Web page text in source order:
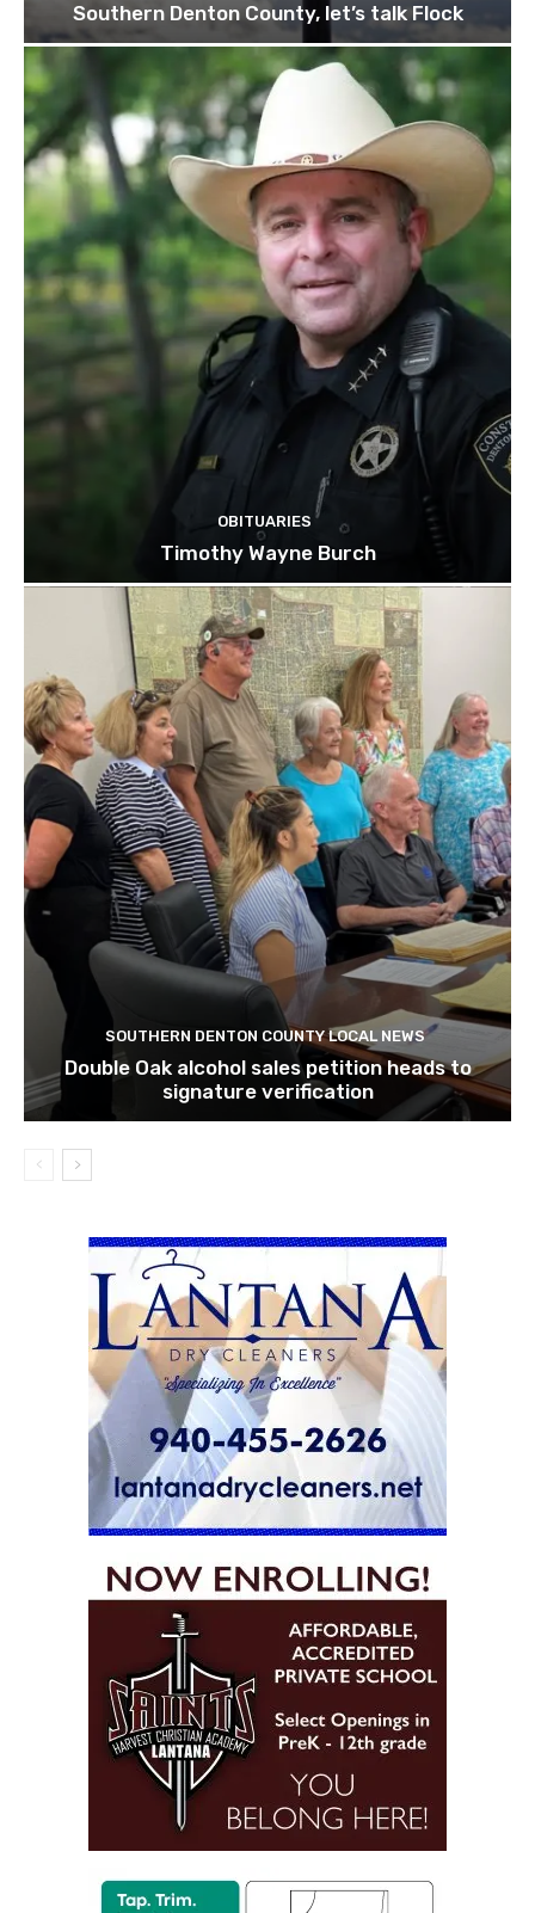
Southern Denton County, let’s talk Flock
OBITUARIES
Timothy Wayne Burch
SOUTHERN DENTON COUNTY LOCAL NEWS
Double Oak alcohol sales petition heads to
signature verification